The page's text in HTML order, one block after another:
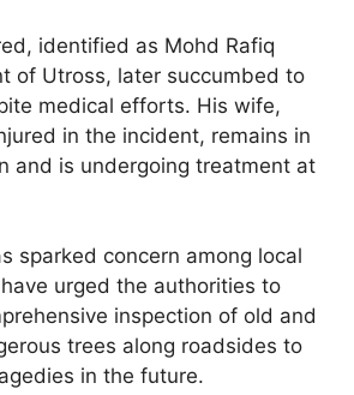
identified as Mohd Rafiq
of Utross, later succumbed to
medical efforts. His wife,
in the incident, remains in
and is undergoing treatment at
sparked concern among local
urged the authorities to
inspection of old and
trees along roadsides to
in the future.